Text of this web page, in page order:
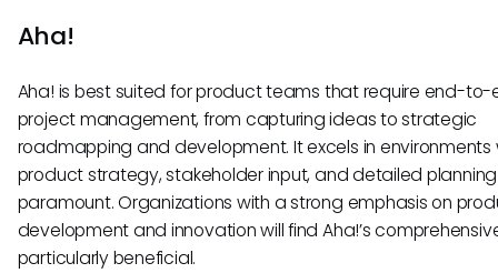
Aha!
Aha! is best suited for product teams that require end-to-
project management, from capturing ideas to strategic
roadmapping and development. It excels in environments
product strategy, stakeholder input, and detailed
paramount. Organizations with a strong emphasis on
development and innovation will find Aha!’s
particularly beneficial.